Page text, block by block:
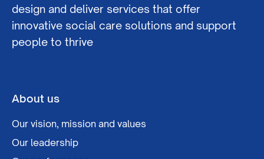
design and deliver services that offer
innovative social care solutions and support
people to thrive
About us
Our vision, mission and values
Our leadership